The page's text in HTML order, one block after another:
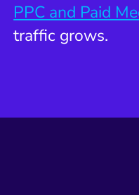
PPC and Paid
traffic grows.